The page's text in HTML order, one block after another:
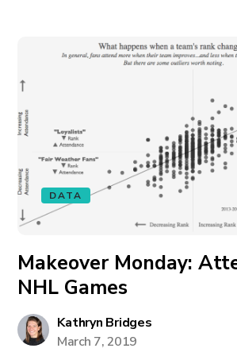
DATA
Makeover Monday:
NHL Games
Kathryn Bridges
March 7, 2019